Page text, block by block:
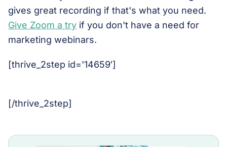
gives great recording if that's what you need.
Give Zoom a try if you don't have a need for
marketing webinars.
[thrive_2step id='14659′]
[/thrive_2step]